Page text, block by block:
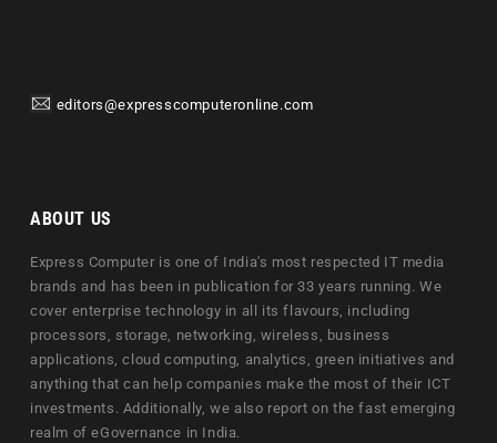
editors@expresscomputeronline.com
ABOUT US
Express Computer is one of India's most respected IT media
brands and has been in publication for 33 years running. We
cover enterprise technology in all its flavours, including
processors, storage, networking, wireless, business
applications, cloud computing, analytics, green initiatives and
anything that can help companies make the most of their ICT
investments. Additionally, we also report on the fast emerging
realm of eGovernance in India.